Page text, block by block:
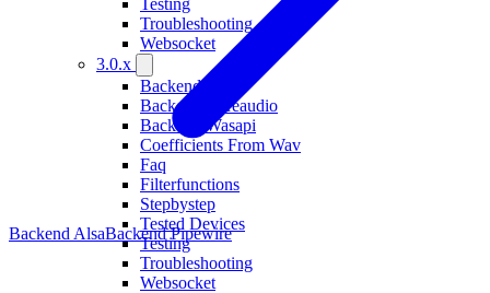
Testing
Troubleshooting
Websocket
3.0.x
Backend Alsa
Backend Coreaudio
Backend Wasapi
Coefficients From Wav
Faq
Filterfunctions
Stepbystep
Tested Devices
Testing
Troubleshooting
Websocket
Backend AlsaBackend Pipewire